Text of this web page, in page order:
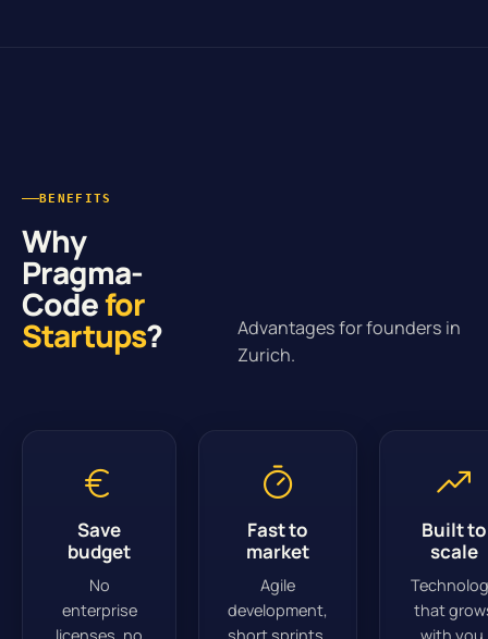
BENEFITS
Why
Pragma-
Codefor
Startups?
Advantages for founders in
Zurich.
Save
budget
No
enterprise
Fast to
market
Agile
development,
Built to
scale
that